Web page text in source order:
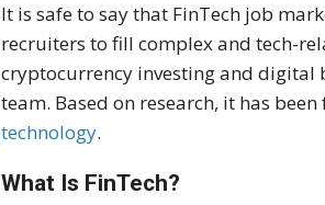
It is safe to say that FinTech job
recruiters to fill complex and tech-
cryptocurrency investing and digital
team. Based on research, it has
technology.
What Is FinTech?